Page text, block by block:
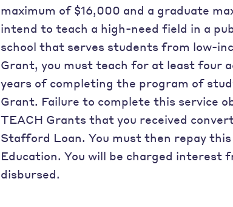
maximum of $16,000 and a graduate
intend to teach a high-need field in a
school that serves students from low-
Grant, you must teach for at least four
years of completing the program of
Grant. Failure to complete this service
TEACH Grants that you received
Stafford Loan. You must then repay
Education. You will be charged interest
disbursed.